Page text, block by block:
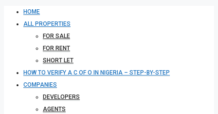
HOME
ALL PROPERTIES
FOR SALE
FOR RENT
SHORT LET
HOW TO VERIFY A C OF O IN NIGERIA – STEP-BY-STEP
COMPANIES
DEVELOPERS
AGENTS